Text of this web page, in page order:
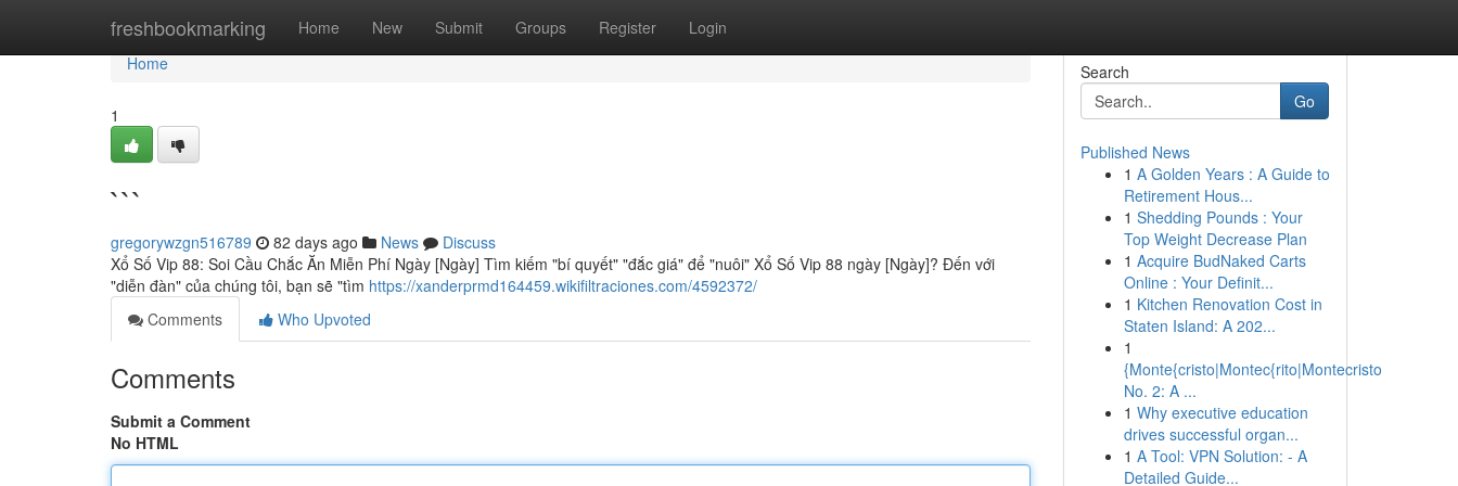
freshbookmarking Home New Submit Groups Register Login
Home
Home
1
```
gregorywzgn516789 82 days ago News
Discuss
Xổ Số Vip 88: Soi Cầu Chắc Ăn Miễn Phí Ngày [Ngày] Tìm kiếm "bí quyết" "đắc giá" để "nuôi" Xổ Số Vip 88 ngày [Ngày]? Đến với
"diễn đàn" của chúng tôi, bạn sẽ "tìm https://xanderprmd164459.wikifiltraciones.com/4592372/
Comments
Who Upvoted
Comments
Submit a Comment
No HTML
Search
Go
Published News
1 A Golden Years : A Guide to
Retirement Hous...
1 Shedding Pounds : Your
Top Weight Decrease Plan
1 Acquire BudNaked Carts
Online : Your Definit...
1 Kitchen Renovation Cost in
Staten Island: A 202...
1
{Monte{cristo|Montec{rito|Montecristo
No. 2: A ...
1 Why executive education
drives successful organ...
1 A Tool: VPN Solution: - A
Detailed Guide...